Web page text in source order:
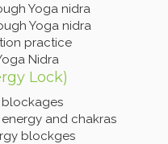
Yoga nidra
Yoga nidra
practice
Nidra
Lock)
blockages
and chakras
blockges